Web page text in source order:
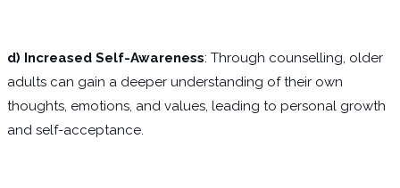
d) Increased Self-Awareness: Through counselling, older
adults can gain a deeper understanding of their own
thoughts, emotions, and values, leading to personal growth
and self-acceptance.